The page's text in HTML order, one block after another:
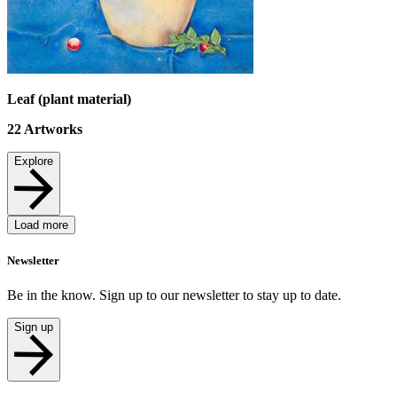
Leaf (plant material)
22 Artworks
Explore
Load more
Newsletter
Be in the know. Sign up to our newsletter to stay up to date.
Sign up